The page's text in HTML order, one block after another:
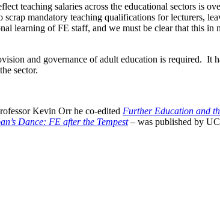
teaching salaries across the educational sectors is
mandatory teaching qualifications for lecturers,
learning of FE staff, and we must be clear that this
and governance of adult education is required. It
sector.
Kevin Orr he co-edited Further Education and
Dance: FE after the Tempest– was published by